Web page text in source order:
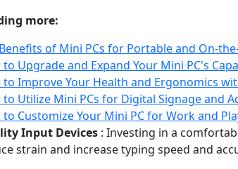
more:
of Mini PCs for Portable and On-
to Upgrade and Expand Your Mini PC's
to Improve Your Health and Ergonomics
to Utilize Mini PCs for Digital Signage and
to Customize Your Mini PC for Work and
Input Devices : Investing in a
strain and increase typing speed and